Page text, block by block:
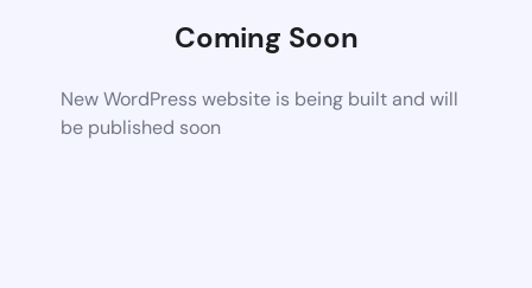
Coming Soon
New WordPress website is being built and will
be published soon